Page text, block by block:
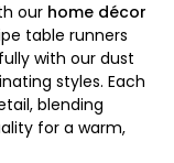
our home décor
table runners
with our dust
styles. Each
blending
for a warm,